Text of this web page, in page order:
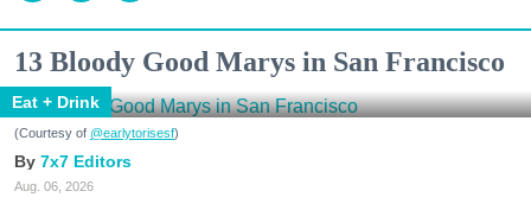
13 Bloody Good Marys in San Francisco
Eat + Drink
(Courtesy of @earlytorisesf)
7x7 Editors
Aug. 06, 2026